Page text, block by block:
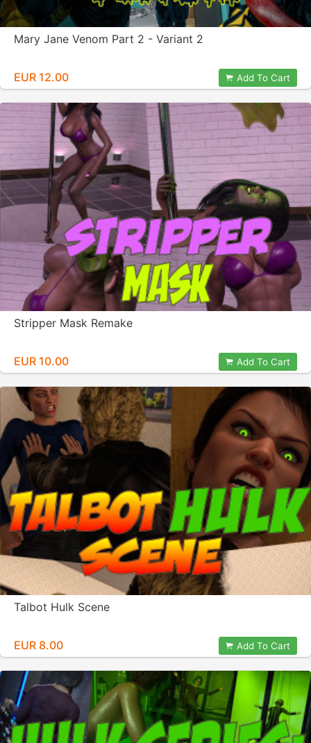
Mary Jane Venom Part 2 - Variant 2
EUR 12.00 Add To Cart
Stripper Mask Remake
EUR 10.00 Add To Cart
Talbot Hulk Scene
EUR 8.00 Add To Cart